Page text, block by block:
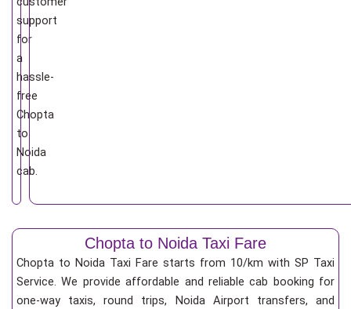
support
for
a
hassle-
free
Chopta
to
Noida
cab.
Chopta to Noida Taxi Fare
Chopta to Noida Taxi Fare starts from 10/km with SP Taxi
Service. We provide affordable and reliable cab booking for
one-way taxis, round trips, Noida Airport transfers, and